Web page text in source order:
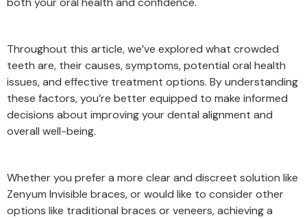
Throughout this article, we’ve explored what crowded
teeth are, their causes, symptoms, potential oral health
issues, and effective treatment options. By understanding
these factors, you’re better equipped to make informed
decisions about improving your dental alignment and
overall well-being.
Whether you prefer a more clear and discreet solution like
Zenyum Invisible braces, or would like to consider other
options like traditional braces or veneers, achieving a